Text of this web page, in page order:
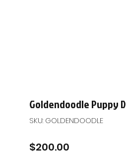
Goldendoodle Puppy
SKU: GOLDENDOODLE
$200.00